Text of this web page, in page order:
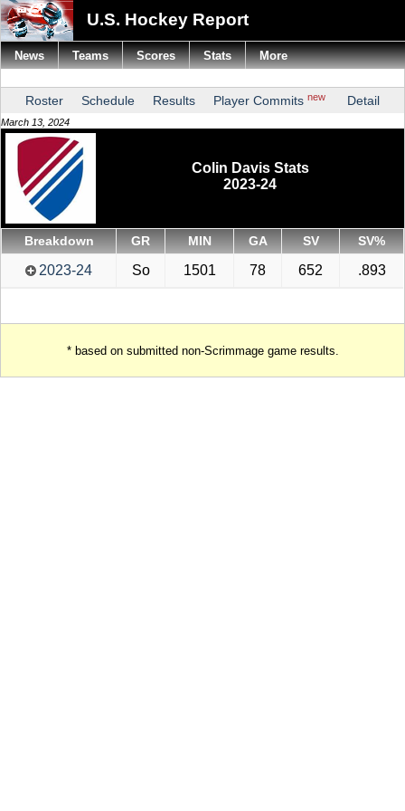
U.S. Hockey Report
Roster Schedule Results Player Commits new Detail
March 13, 2024
Colin Davis Stats
2023-24
Breakdown GR MIN GA SV SV%
2023-24 So 1501 78 652 .893
* based on submitted non-Scrimmage game results.
News Teams Scores Stats More